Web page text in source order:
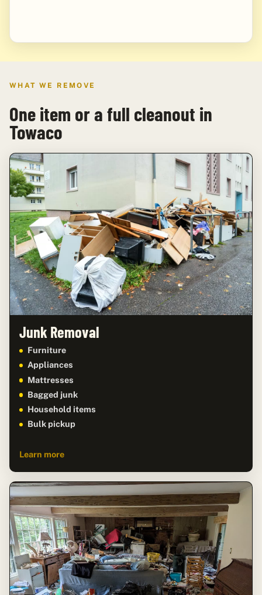
WHAT WE REMOVE
One item or a full cleanout in
Towaco
Junk Removal
Furniture
Appliances
Mattresses
Bagged junk
Household items
Bulk pickup
Learn more